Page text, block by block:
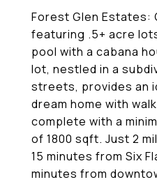
Forest Glen Estates:
featuring .5+ acre
pool with a cabana
lot, nestled in a
streets, provides an
dream home with
complete with a
of 1800 sqft. Just 2
15 minutes from Six
minutes from